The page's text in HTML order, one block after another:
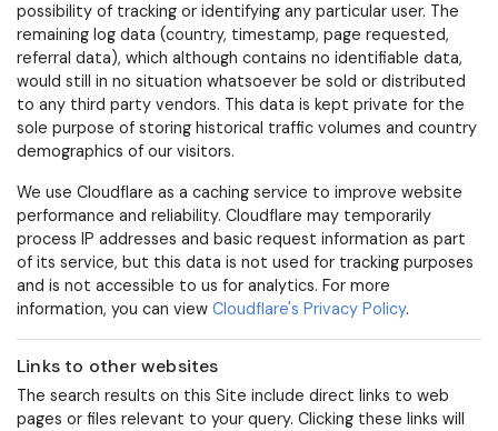
possibility of tracking or identifying any particular user. The
remaining log data (country, timestamp, page requested,
referral data), which although contains no identifiable data,
would still in no situation whatsoever be sold or distributed
to any third party vendors. This data is kept private for the
sole purpose of storing historical traffic volumes and country
demographics of our visitors.
We use Cloudflare as a caching service to improve website
performance and reliability. Cloudflare may temporarily
process IP addresses and basic request information as part
of its service, but this data is not used for tracking purposes
and is not accessible to us for analytics. For more
information, you can view Cloudflare's Privacy Policy.
Links to other websites
The search results on this Site include direct links to web
pages or files relevant to your query. Clicking these links will